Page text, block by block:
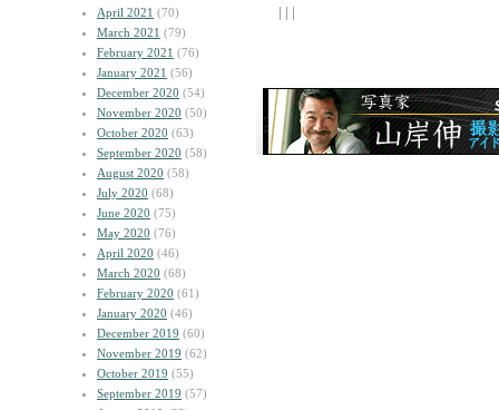
April 2021 (70)
March 2021 (79)
February 2021 (76)
January 2021 (56)
December 2020 (54)
November 2020 (50)
October 2020 (63)
September 2020 (58)
August 2020 (58)
July 2020 (68)
June 2020 (75)
May 2020 (76)
April 2020 (46)
March 2020 (68)
February 2020 (61)
January 2020 (46)
December 2019 (60)
November 2019 (62)
October 2019 (55)
September 2019 (57)
| | |